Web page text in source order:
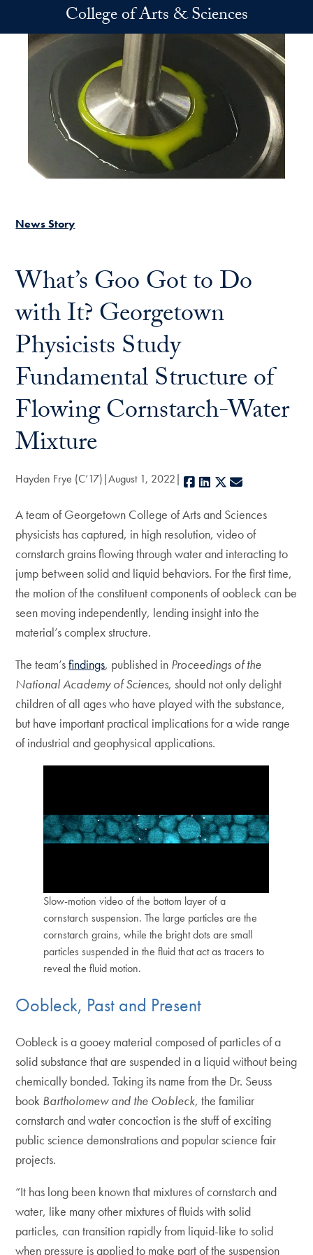
Skip to main contentCollege of Arts & Sciences
News Story
What’s Goo Got to Do
with It? Georgetown
Physicists Study
Fundamental Structure of
Flowing Cornstarch-Water
Mixture
Hayden Frye (C’17) August 1, 2022 Facebook
LinkedIn
X
A team of Georgetown College of Arts and Sciences
physicists has captured, in high resolution, video of
cornstarch grains flowing through water and interacting to
jump between solid and liquid behaviors. For the first time,
the motion of the constituent components of oobleck can be
seen moving independently, lending insight into the
material’s complex structure.
The team’sfindings, published in Proceedings of the
National Academy of Sciences, should not only delight
children of all ages who have played with the substance,
but have important practical implications for a wide range
of industrial and geophysical applications.
Slow-motion video of the bottom layer of a
cornstarch suspension. The large particles are the
cornstarch grains, while the bright dots are small
particles suspended in the fluid that act as tracers to
reveal the fluid motion.
Oobleck, Past and Present
Oobleck is a gooey material composed of particles of a
solid substance that are suspended in a liquid without being
chemically bonded. Taking its name from the Dr. Seuss
book Bartholomew and the Oobleck, the familiar
cornstarch and water concoction is the stuff of exciting
public science demonstrations and popular science fair
projects.
“It has long been known that mixtures of cornstarch and
water, like many other mixtures of fluids with solid
particles, can transition rapidly from liquid-like to solid
when pressure is applied to make part of the suspension